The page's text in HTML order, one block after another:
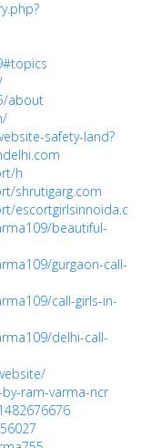
about
safety-land?
h
shrutigarg.com
beautiful-
gurgaon-call-
call-girls-in-
delhi-call-
ram-varma-ncr